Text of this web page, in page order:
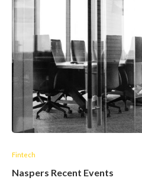
Fintech
Naspers Recent Events